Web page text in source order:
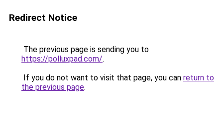
Redirect Notice
The previous page is sending you to
https://polluxpad.com/.
If you do not want to visit that page, you can return to
the previous page.